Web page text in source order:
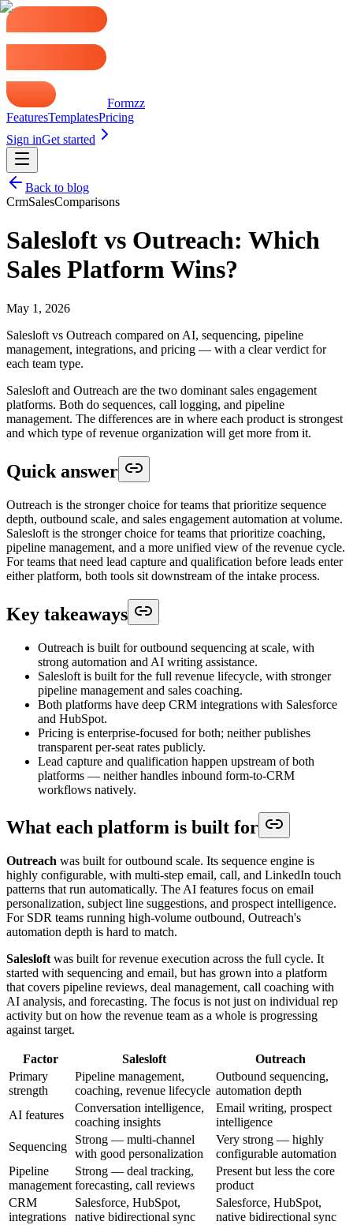
Formzz
FeaturesTemplatesPricing
Sign inGet started
Back to blog
CrmSalesComparisons
Salesloft vs Outreach: Which
Sales Platform Wins?
May 1, 2026
Salesloft vs Outreach compared on AI, sequencing, pipeline
management, integrations, and pricing — with a clear verdict for
each team type.
Salesloft and Outreach are the two dominant sales engagement
platforms. Both do sequences, call logging, and pipeline
management. The differences are in where each product is strongest
and which type of revenue organization will get more from it.
Quick answer
Outreach is the stronger choice for teams that prioritize sequence
depth, outbound scale, and sales engagement automation at volume.
Salesloft is the stronger choice for teams that prioritize coaching,
pipeline management, and a more unified view of the revenue cycle.
For teams that need lead capture and qualification before leads enter
either platform, both tools sit downstream of the intake process.
Key takeaways
Outreach is built for outbound sequencing at scale, with
strong automation and AI writing assistance.
Salesloft is built for the full revenue lifecycle, with stronger
pipeline management and sales coaching.
Both platforms have deep CRM integrations with Salesforce
and HubSpot.
Pricing is enterprise-focused for both; neither publishes
transparent per-seat rates publicly.
Lead capture and qualification happen upstream of both
platforms — neither handles inbound form-to-CRM
workflows natively.
What each platform is built for
Outreach was built for outbound scale. Its sequence engine is
highly configurable, with multi-step email, call, and LinkedIn touch
patterns that run automatically. The AI features focus on email
personalization, subject line suggestions, and prospect intelligence.
For SDR teams running high-volume outbound, Outreach's
automation depth is hard to match.
Salesloft was built for revenue execution across the full cycle. It
started with sequencing and email, but has grown into a platform
that covers pipeline reviews, deal management, call coaching with
AI analysis, and forecasting. The focus is not just on individual rep
activity but on how the revenue team as a whole is progressing
against target.
Factor Salesloft
Outreach
Primary
strength
Pipeline management,
coaching, revenue lifecycle
Outbound sequencing,
automation depth
AI features
Conversation intelligence,
coaching insights
Email writing, prospect
intelligence
Sequencing
Strong — multi-channel
with good personalization
Very strong — highly
configurable automation
Pipeline
management
Strong — deal tracking,
forecasting, call reviews
Present but less the core
product
CRM
integrations
Salesforce, HubSpot,
native bidirectional sync
Salesforce, HubSpot,
native bidirectional sync